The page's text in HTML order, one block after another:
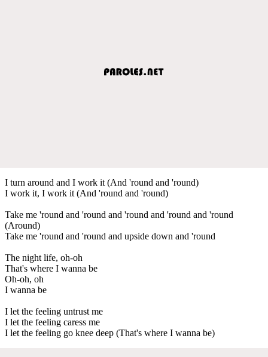
I turn around and I work it (And 'round and 'round)
I work it, I work it (And 'round and 'round)
Take me 'round and 'round and 'round and 'round and 'round
(Around)
Take me 'round and 'round and upside down and 'round
The night life, oh-oh
That's where I wanna be
Oh-oh, oh
I wanna be
I let the feeling untrust me
I let the feeling caress me
I let the feeling go knee deep (That's where I wanna be)